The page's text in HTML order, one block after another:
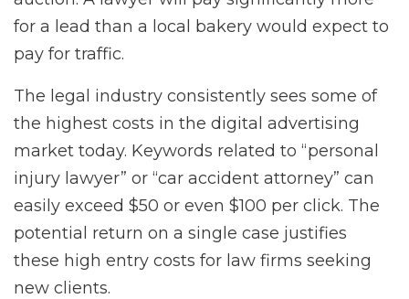
for a lead than a local bakery would expect to
pay for traffic.
The legal industry consistently sees some of
the highest costs in the digital advertising
market today. Keywords related to “personal
injury lawyer” or “car accident attorney” can
easily exceed $50 or even $100 per click. The
potential return on a single case justifies
these high entry costs for law firms seeking
new clients.